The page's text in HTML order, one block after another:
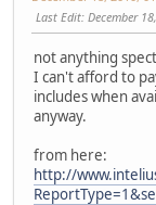
Last Edit: December
not anything
I can't afford to
includes when
anyway.
from here:
http://